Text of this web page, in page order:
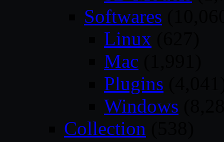
Softwares
Linux
Mac
Plugins
Windows
Collection